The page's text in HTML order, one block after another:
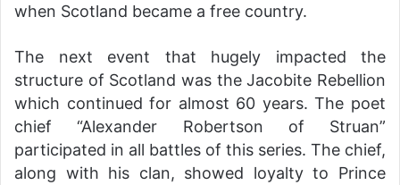
when Scotland became a free country.
The next event that hugely impacted the
structure of Scotland was the Jacobite Rebellion
which continued for almost 60 years. The poet
chief “Alexander Robertson of Struan”
participated in all battles of this series. The chief,
along with his clan, showed loyalty to Prince